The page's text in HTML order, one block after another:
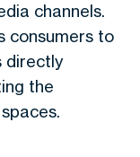
channels.
consumers to
directly
the